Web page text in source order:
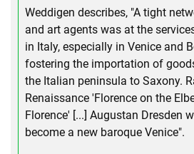
Weddigen describes, "A tight
and art agents was at the
in Italy, especially in Venice and
fostering the importation of
the Italian peninsula to Saxony.
Renaissance 'Florence on the
Florence' [...] Augustan Dresden
become a new baroque Venice".